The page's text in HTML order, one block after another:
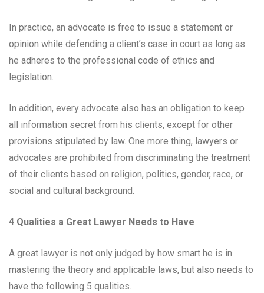
In practice, an advocate is free to issue a statement or
opinion while defending a client’s case in court as long as
he adheres to the professional code of ethics and
legislation.
In addition, every advocate also has an obligation to keep
all information secret from his clients, except for other
provisions stipulated by law. One more thing, lawyers or
advocates are prohibited from discriminating the treatment
of their clients based on religion, politics, gender, race, or
social and cultural background.
4 Qualities a Great Lawyer Needs to Have
A great lawyer is not only judged by how smart he is in
mastering the theory and applicable laws, but also needs to
have the following 5 qualities.